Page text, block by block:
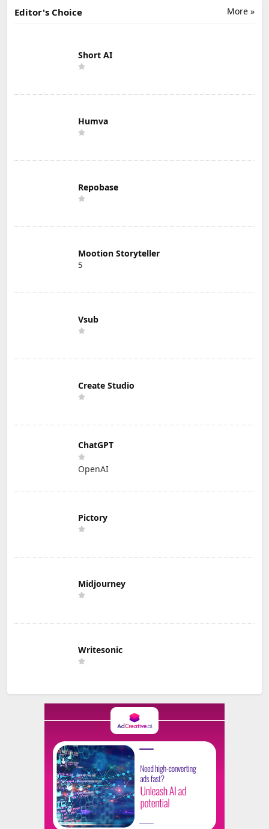
More »
Editor's Choice
Short AI
Humva
Repobase
Mootion Storyteller
5
Vsub
Create Studio
ChatGPT
OpenAI
Pictory
Midjourney
Writesonic